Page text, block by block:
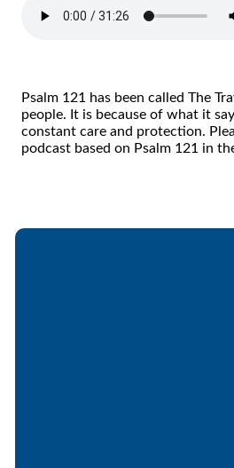
Psalm 121 has been called The
people. It is because of what it
constant care and protection.
podcast based on Psalm 121 in